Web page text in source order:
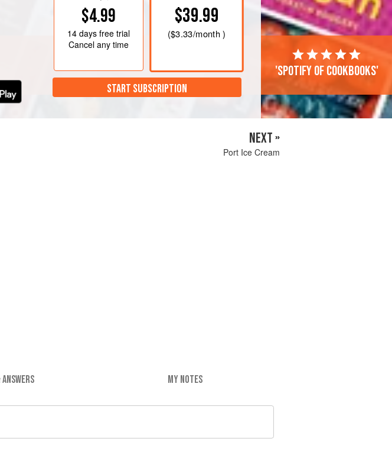
$4.99
14 daysfree trial
Cancel any time
$39.99
($3.33/month )
START SUBSCRIPTION
'Spotify of cookbooks'
NEXT »
Port Ice Cream
MY NOTES